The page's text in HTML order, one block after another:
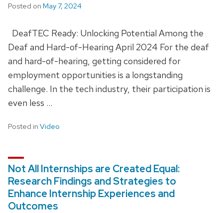
Posted on May 7, 2024
DeafTEC Ready: Unlocking Potential Among the
Deaf and Hard-of-Hearing April 2024 For the deaf
and hard-of-hearing, getting considered for
employment opportunities is a longstanding
challenge. In the tech industry, their participation is
even less …
Posted in Video
Not All Internships are Created Equal:
Research Findings and Strategies to
Enhance Internship Experiences and
Outcomes